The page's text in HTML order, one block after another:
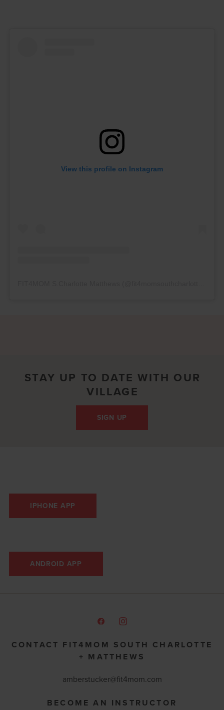
View this profile on Instagram
STAY UP TO DATE WITH OUR
VILLAGE
SIGN UP
IPHONE APP
ANDROID APP
CONTACT FIT4MOM SOUTH CHARLOTTE
+ MATTHEWS
amberstucker@fit4mom.com
BECOME AN INSTRUCTOR